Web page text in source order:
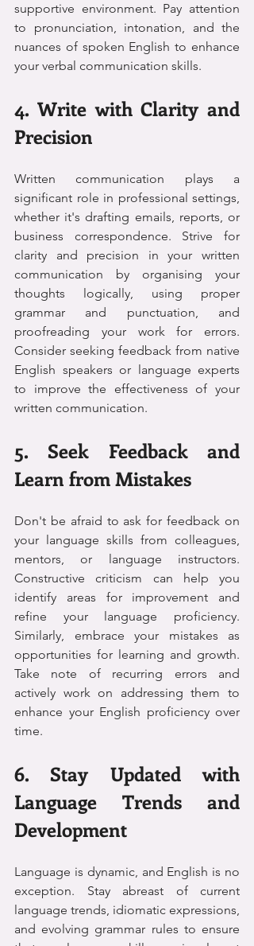
supportive environment. Pay attention
to pronunciation, intonation, and the
nuances of spoken English to enhance
your verbal communication skills.
4. Write with Clarity and
Precision
Written communication plays a
significant role in professional settings,
whether it's drafting emails, reports, or
business correspondence. Strive for
clarity and precision in your written
communication by organising your
thoughts logically, using proper
grammar and punctuation, and
proofreading your work for errors.
Consider seeking feedback from native
English speakers or language experts
to improve the effectiveness of your
written communication.
5. Seek Feedback and
Learn from Mistakes
Don't be afraid to ask for feedback on
your language skills from colleagues,
mentors, or language instructors.
Constructive criticism can help you
identify areas for improvement and
refine your language proficiency.
Similarly, embrace your mistakes as
opportunities for learning and growth.
Take note of recurring errors and
actively work on addressing them to
enhance your English proficiency over
time.
6. Stay Updated with
Language Trends and
Development
Language is dynamic, and English is no
exception. Stay abreast of current
language trends, idiomatic expressions,
and evolving grammar rules to ensure